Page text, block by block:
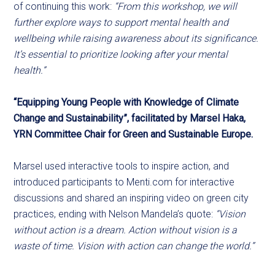
of continuing this work: “From this workshop, we will
further explore ways to support mental health and
wellbeing while raising awareness about its significance.
It’s essential to prioritize looking after your mental
health.”
“Equipping Young People with Knowledge of Climate
Change and Sustainability”, facilitated by Marsel Haka,
YRN Committee Chair for Green and Sustainable Europe.
Marsel used interactive tools to inspire action, and
introduced participants to Menti.com for interactive
discussions and shared an inspiring video on green city
practices, ending with Nelson Mandela’s quote: “Vision
without action is a dream. Action without vision is a
waste of time. Vision with action can change the world.”